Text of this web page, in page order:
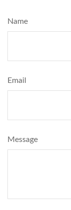
Name
Email
Message